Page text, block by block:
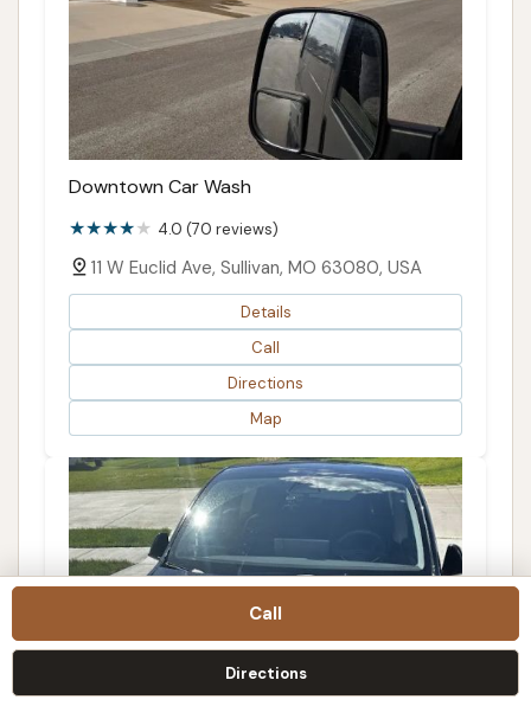
Call
Directions
Downtown Car Wash
4.0 (70 reviews)
11 W Euclid Ave, Sullivan, MO 63080, USA
Details
Call
Directions
Map